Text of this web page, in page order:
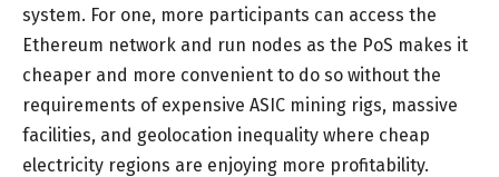
system. For one, more participants can access the
Ethereum network and run nodes as the PoS makes it
cheaper and more convenient to do so without the
requirements of expensive ASIC mining rigs, massive
facilities, and geolocation inequality where cheap
electricity regions are enjoying more profitability.